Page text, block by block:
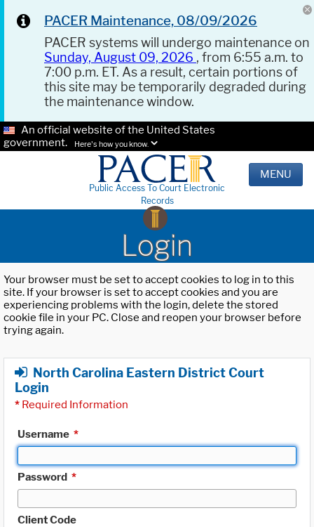
PACER Maintenance, 08/09/2026
PACER systems will undergo maintenance on
Sunday, August 09, 2026 , from 6:55 a.m. to
7:00 p.m. ET. As a result, certain portions of
this site may be temporarily degraded during
the maintenance window.
An official website of the United States
government.
Here's how you know.
Public Access To Court Electronic
Records
MENU
Login
Your browser must be set to accept cookies to log in to this
site. If your browser is set to accept cookies and you are
experiencing problems with the login, delete the stored
cookie file in your PC. Close and reopen your browser before
trying again.
North Carolina Eastern District Court
Login
* Required Information
Username *
Password *
Client Code